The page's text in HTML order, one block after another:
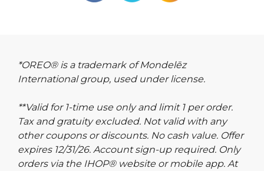
*OREO® is a trademark of Mondelēz
International group, used under license.
**Valid for 1-time use only and limit 1 per order.
Tax and gratuity excluded. Not valid with any
other coupons or discounts. No cash value. Offer
expires 12/31/26. Account sign-up required. Only
orders via the IHOP® website or mobile app. At